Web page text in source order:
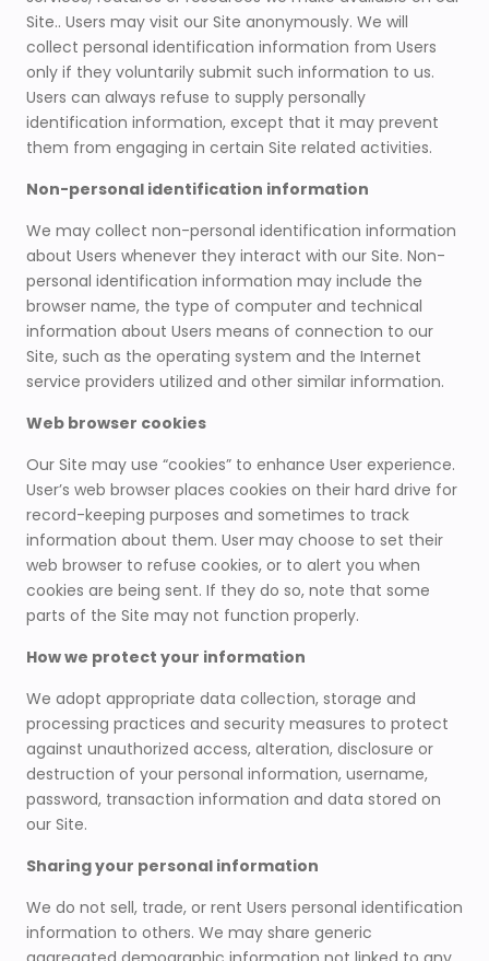
Site.. Users may visit our Site anonymously. We will
collect personal identification information from Users
only if they voluntarily submit such information to us.
Users can always refuse to supply personally
identification information, except that it may prevent
them from engaging in certain Site related activities.
Non-personal identification information
We may collect non-personal identification information
about Users whenever they interact with our Site. Non-
personal identification information may include the
browser name, the type of computer and technical
information about Users means of connection to our
Site, such as the operating system and the Internet
service providers utilized and other similar information.
Web browser cookies
Our Site may use “cookies” to enhance User experience.
User’s web browser places cookies on their hard drive for
record-keeping purposes and sometimes to track
information about them. User may choose to set their
web browser to refuse cookies, or to alert you when
cookies are being sent. If they do so, note that some
parts of the Site may not function properly.
How we protect your information
We adopt appropriate data collection, storage and
processing practices and security measures to protect
against unauthorized access, alteration, disclosure or
destruction of your personal information, username,
password, transaction information and data stored on
our Site.
Sharing your personal information
We do not sell, trade, or rent Users personal identification
information to others. We may share generic